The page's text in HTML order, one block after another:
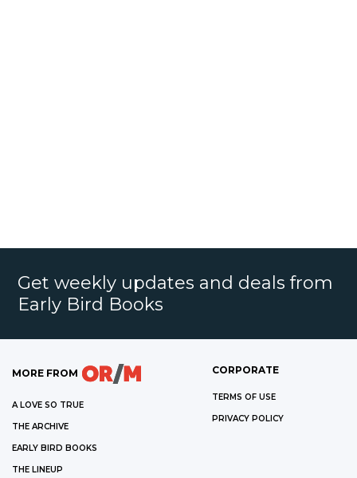
Get weekly updates and deals from
Early Bird Books
MORE FROM
A LOVE SO TRUE
THE ARCHIVE
EARLY BIRD BOOKS
THE LINEUP
CORPORATE
TERMS OF USE
PRIVACY POLICY